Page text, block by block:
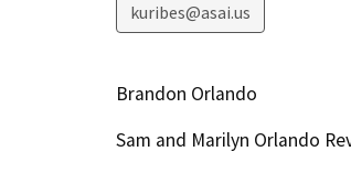
kuribes@asai.us
Brandon Orlando
Sam and Marilyn Orlando